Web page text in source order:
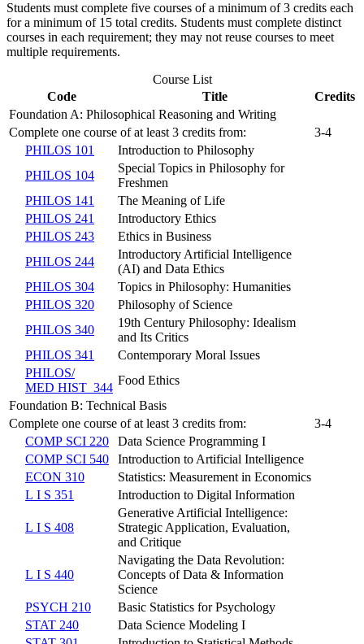
Students must complete five courses of a minimum of 3 credits each
for a minimum of 15 total credits. Students must complete distinct
courses in each requirement; they may not reuse courses to meet
multiple requirements.
Course List
Code
Title
Credits
Foundation A: Philosophical Reasoning and Writing
Complete one course of at least 3 credits from:
3-4
PHILOS 101
Introduction to Philosophy
PHILOS 104
Special Topics in Philosophy for
Freshmen
PHILOS 141
The Meaning of Life
PHILOS 241
Introductory Ethics
PHILOS 243
Ethics in Business
PHILOS 244
Introductory Artificial Intelligence
(AI) and Data Ethics
PHILOS 304
Topics in Philosophy: Humanities
PHILOS 320
Philosophy of Science
PHILOS 340
19th Century Philosophy: Idealism
and Its Critics
PHILOS 341
Contemporary Moral Issues
PHILOS/​
MED HIST 344
Food Ethics
Foundation B: Technical Basis
Complete one course of at least 3 credits from:
3-4
COMP SCI 220
Data Science Programming I
COMP SCI 540
Introduction to Artificial Intelligence
ECON 310
Statistics: Measurement in Economics
L I S 351
Introduction to Digital Information
L I S 408
Generative Artificial Intelligence:
Strategic Application, Evaluation,
and Critique
L I S 440
Navigating the Data Revolution:
Concepts of Data & Information
Science
PSYCH 210
Basic Statistics for Psychology
STAT 240
Data Science Modeling I